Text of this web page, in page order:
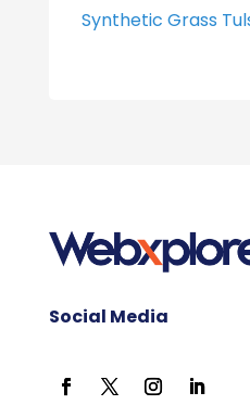
Synthetic Grass
Social Media